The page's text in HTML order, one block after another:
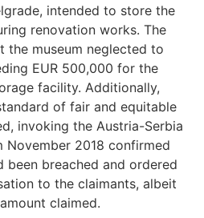
intended to store the
renovation works. The
the museum neglected to
EUR 500,000 for the
facility. Additionally,
of fair and equitable
invoking the Austria-Serbia
November 2018 confirmed
been breached and ordered
to the claimants, albeit
claimed.